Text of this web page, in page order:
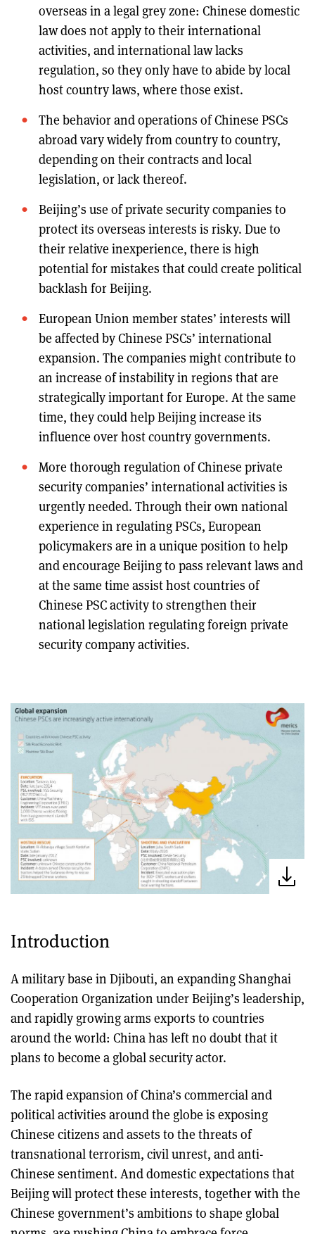
overseas in a legal grey zone: Chinese domestic
law does not apply to their international
activities, and international law lacks
regulation, so they only have to abide by local
host country laws, where those exist.
The behavior and operations of Chinese PSCs
abroad vary widely from country to country,
depending on their contracts and local
legislation, or lack thereof.
Beijing’s use of private security companies to
protect its overseas interests is risky. Due to
their relative inexperience, there is high
potential for mistakes that could create political
backlash for Beijing.
European Union member states’ interests will
be affected by Chinese PSCs’ international
expansion. The companies might contribute to
an increase of instability in regions that are
strategically important for Europe. At the same
time, they could help Beijing increase its
influence over host country governments.
More thorough regulation of Chinese private
security companies’ international activities is
urgently needed. Through their own national
experience in regulating PSCs, European
policymakers are in a unique position to help
and encourage Beijing to pass relevant laws and
at the same time assist host countries of
Chinese PSC activity to strengthen their
national legislation regulating foreign private
security company activities.
Introduction
A military base in Djibouti, an expanding Shanghai
Cooperation Organization under Beijing’s leadership,
and rapidly growing arms exports to countries
around the world: China has left no doubt that it
plans to become a global security actor.
The rapid expansion of China’s commercial and
political activities around the globe is exposing
Chinese citizens and assets to the threats of
transnational terrorism, civil unrest, and anti-
Chinese sentiment. And domestic expectations that
Beijing will protect these interests, together with the
Chinese government’s ambitions to shape global